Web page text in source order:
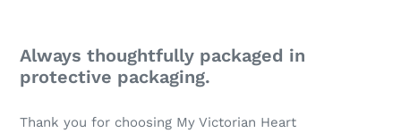
Always thoughtfully packaged in
protective packaging.
Thank you for choosing My Victorian Heart